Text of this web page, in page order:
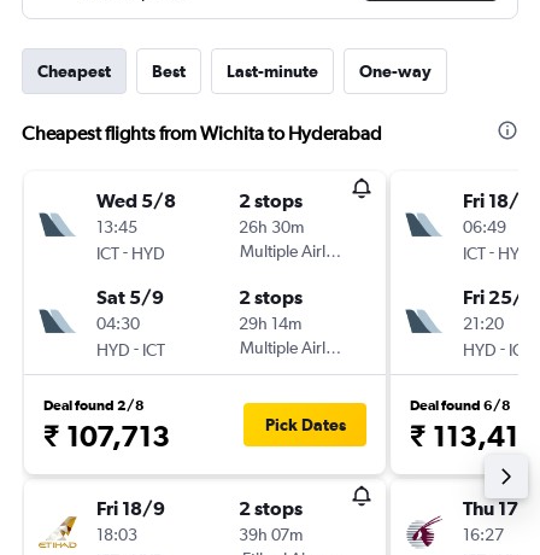
Cheapest Best Last-minute One-way
Cheapest flights from Wichita to Hyderabad
Wed 5/8
13:45
ICT- HYD
2 stops
26h 30m
Multiple Airlines
Sat 5/9
04:30
HYD - ICT
2 stops
29h 14m
Multiple Airlines
Deal found 2/8
₹ 107,713 Pick Dates
Fri 18/9
18:03
2 stops
39h 07m
Fri 18/9
06:49
ICT- HYD
Fri 25/9
21:20
HYD - ICT
Deal found 6/8
₹ 113,417
Thu 17/9
16:27